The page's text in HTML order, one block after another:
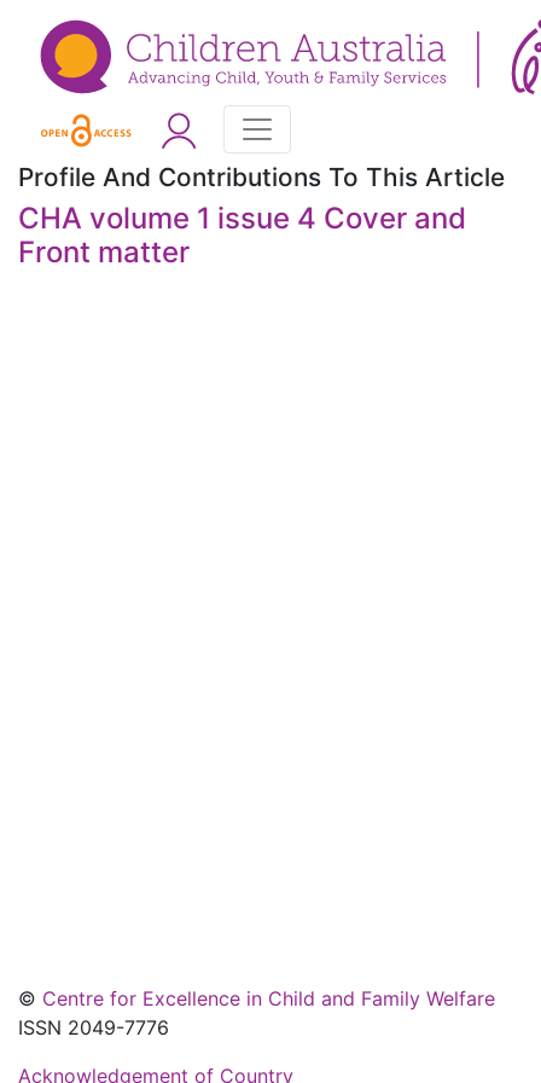
Profile And Contributions To This Article
CHA volume 1 issue 4 Cover and
Front matter
© Centre for Excellence in Child and Family Welfare
ISSN 2049-7776
Acknowledgement of Country